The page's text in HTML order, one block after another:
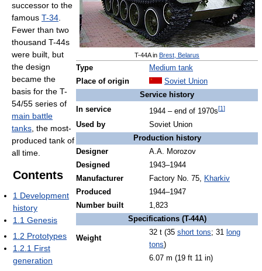
T-44A in Brest, Belarus
Type
Medium tank
Place of origin
Soviet Union
Service history
In service
1944 – end of 1970s[1]
Used by
Soviet Union
Production history
Designer
A.A. Morozov
Designed
1943–1944
Manufacturer
Factory No. 75, Kharkiv
Produced
1944–1947
Number built
1,823
Specifications (T-44A)
Weight
32 t (35 short tons; 31 long
tons)
6.07 m (19 ft 11 in)
successor to the
famous T-34
Fewer than two
thousand T-44s
were built, but
the design
became the
basis for the T-
54/55 series of
main battle
tanks , the most-
produced tank of
all time.
Contents
1 Development
history
1.1 Genesis
1.2 Prototypes
1.2.1 First
generation